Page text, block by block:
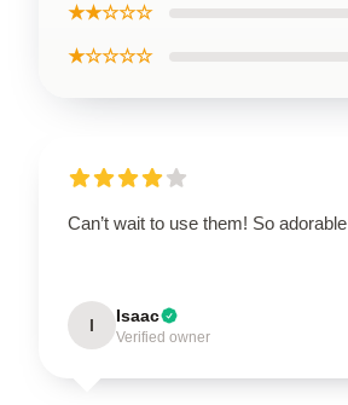
★★☆☆☆
★☆☆☆☆
Can’t wait to use them! So adorable
I Isaac
Verified owner